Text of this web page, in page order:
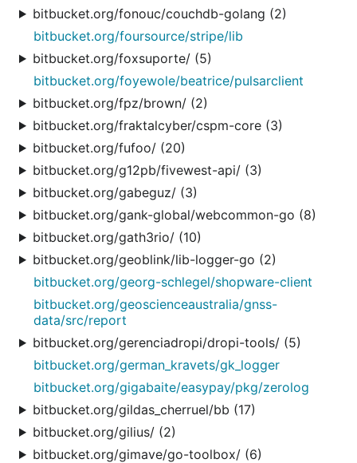
bitbucket.org/fonouc/couchdb-golang (2)
bitbucket.org/foursource/stripe/lib
bitbucket.org/foxsuporte/ (5)
bitbucket.org/foyewole/beatrice/pulsarclient
bitbucket.org/fpz/brown/ (2)
bitbucket.org/fraktalcyber/cspm-core (3)
bitbucket.org/fufoo/ (20)
bitbucket.org/g12pb/fivewest-api/ (3)
bitbucket.org/gabeguz/ (3)
bitbucket.org/gank-global/webcommon-go (8)
bitbucket.org/gath3rio/ (10)
bitbucket.org/geoblink/lib-logger-go (2)
bitbucket.org/georg-schlegel/shopware-client
bitbucket.org/geoscienceaustralia/gnss-
data/src/report
bitbucket.org/gerenciadropi/dropi-tools/ (5)
bitbucket.org/german_kravets/gk_logger
bitbucket.org/gigabaite/easypay/pkg/zerolog
bitbucket.org/gildas_cherruel/bb (17)
bitbucket.org/gilius/ (2)
bitbucket.org/gimave/go-toolbox/ (6)